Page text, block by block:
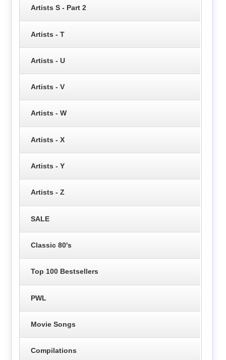
Artists S - Part 2
Artists - T
Artists - U
Artists - V
Artists - W
Artists - X
Artists - Y
Artists - Z
SALE
Classic 80's
Top 100 Bestsellers
PWL
Movie Songs
Compilations